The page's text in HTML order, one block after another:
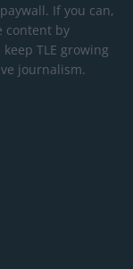
If you can,
content by
TLE growing
journalism.